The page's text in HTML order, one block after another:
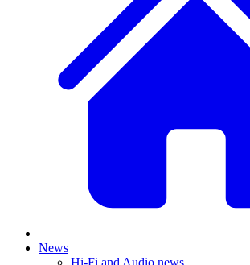
News
Hi-Fi and Audio news